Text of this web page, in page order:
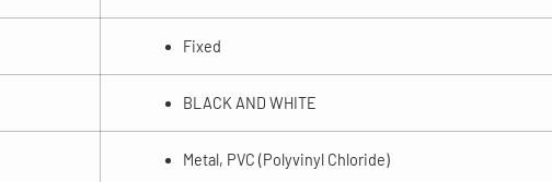
Fixed
BLACK AND WHITE
Metal, PVC (Polyvinyl Chloride)